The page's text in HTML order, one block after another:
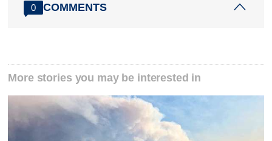
0 COMMENTS
More stories you may be interested in